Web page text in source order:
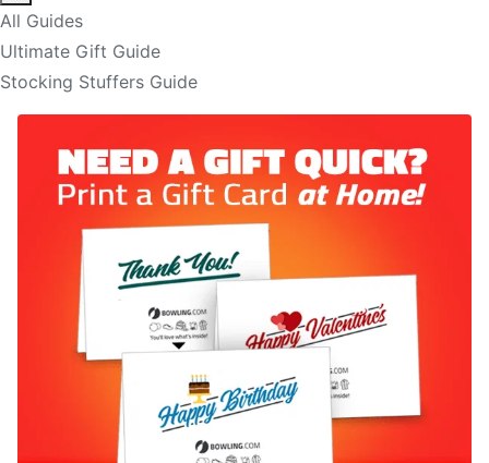
All Guides
Ultimate Gift Guide
Stocking Stuffers Guide